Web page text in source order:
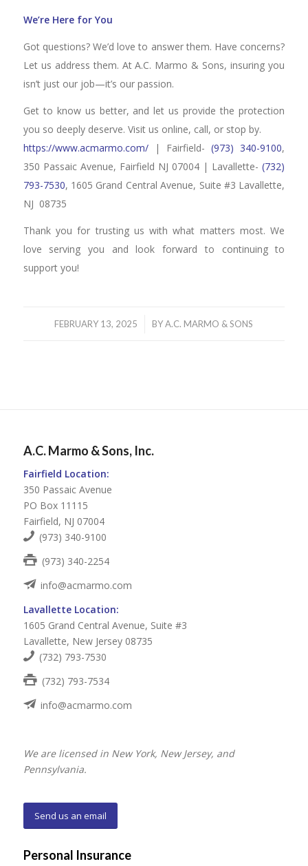
We’re Here for You
Got questions? We’d love to answer them. Have concerns?
Let us address them. At A.C. Marmo & Sons, insuring you
isn’t just our job—it’s our passion.
Get to know us better, and let us provide the protection
you so deeply deserve. Visit us online, call, or stop by.
https://www.acmarmo.com/| Fairfield-(973) 340-9100,
350 Passaic Avenue, Fairfield NJ 07004 | Lavallette-(732)
793-7530, 1605 Grand Central Avenue, Suite #3 Lavallette,
NJ 08735
Thank you for trusting us with what matters most. We
love serving you and look forward to continuing to
support you!
FEBRUARY 13, 2025
/ BYA.C. MARMO & SONS
A.C. Marmo & Sons, Inc.
Fairfield Location:
350 Passaic Avenue
PO Box 11115
Fairfield, NJ 07004
(973) 340-9100
(973) 340-2254
info@acmarmo.com
Lavallette Location:
1605 Grand Central Avenue, Suite #3
Lavallette, New Jersey 08735
(732) 793-7530
(732) 793-7534
info@acmarmo.com
We are licensed in New York, New Jersey, and
Pennsylvania.
Send us an email
Personal Insurance